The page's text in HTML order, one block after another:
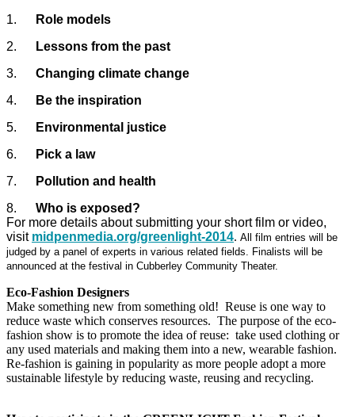
1.
Role models
2.
Lessons from the past
3. Changing climate change
4.
Be the inspiration
5.
Environmental justice
6.
Pick a law
7.
Pollution and health
8.
Who is exposed?
For more details about submitting your short film or video,
visit midpenmedia.org/greenlight-2014. All film entries will be
judged by a panel of experts in various related fields. Finalists will be
announced at the festival in Cubberley Community Theater.
Eco-Fashion Designers
Make something new from something old! Reuse is one way to
reduce waste which conserves resources. The purpose of the eco-
fashion show is to promote the idea of reuse: take used clothing or
any used materials and making them into a new, wearable fashion.
Re-fashion is gaining in popularity as more people adopt a more
sustainable lifestyle by reducing waste, reusing and recycling.